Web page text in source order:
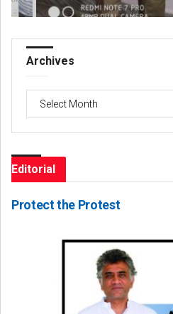
Archives
Archives
Editorial
Protect the Protest